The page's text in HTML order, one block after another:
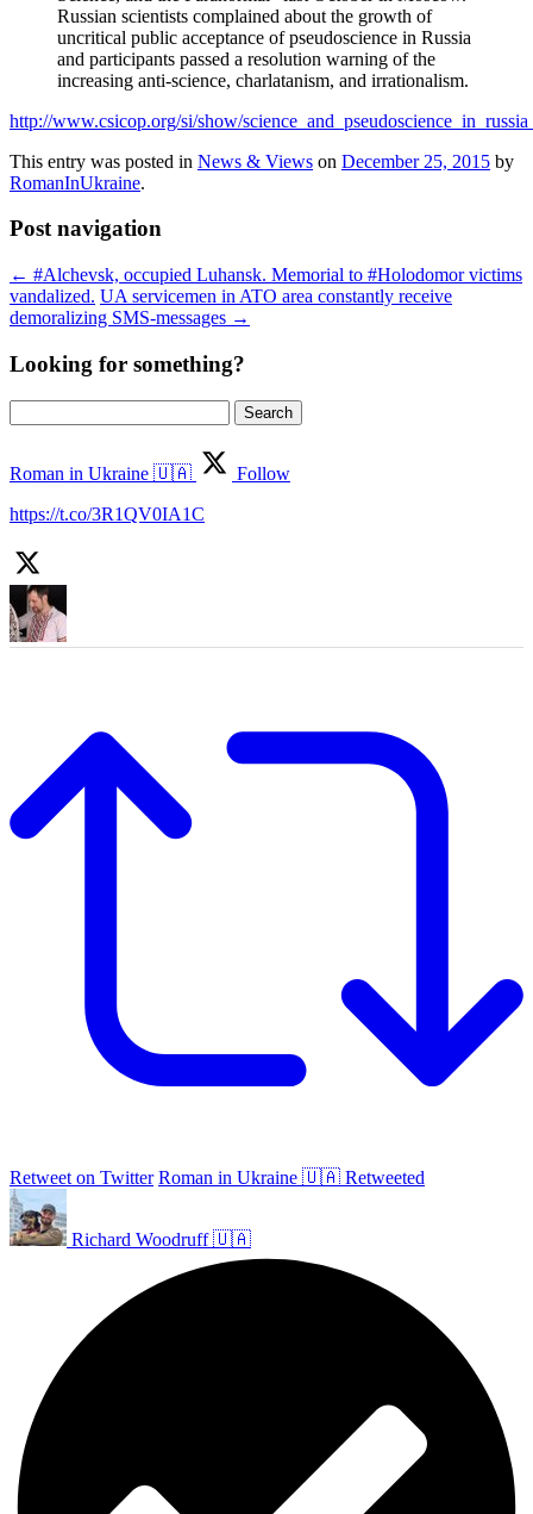
Russian scientists complained about the growth of
uncritical public acceptance of pseudoscience in Russia
and participants passed a resolution warning of the
increasing anti-science, charlatanism, and irrationalism.
http://www.csicop.org/si/show/
This entry was posted in News & Views on December 25, 2015 by
RomanInUkraine.
Post navigation
← #Alchevsk, occupied Luhansk. Memorial to #Holodomor victims
vandalized. UA servicemen in ATO area constantly receive
demoralizing SMS-messages →
Looking for something?
for:
Roman in Ukraine 🇺🇦
Follow
https://t.co/3R1QV0IA1C
Retweet on Twitter Roman in Ukraine 🇺🇦 Retweeted
Richard Woodruff 🇺🇦